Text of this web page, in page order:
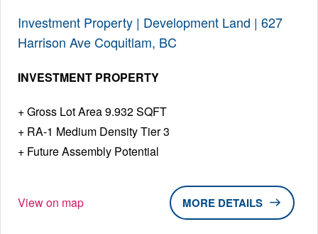
Investment Property | Development Land | 627
Harrison Ave Coquitlam, BC
INVESTMENT PROPERTY
Gross Lot Area 9.932 SQFT
RA-1 Medium Density Tier 3
Future Assembly Potential
View on map DETAILS